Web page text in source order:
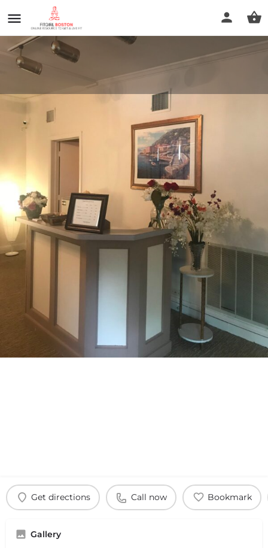
a time for healing
Call now
Profile
Get directions Call now Bookmark
Gallery